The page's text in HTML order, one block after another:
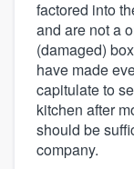
factored into
and are not a
(damaged)
have made
capitulate to
kitchen after
should be
company.